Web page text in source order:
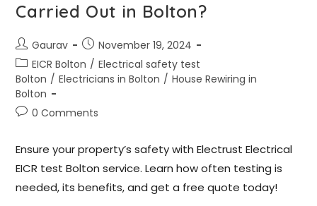
Carried Out in Bolton?
Gaurav
November 19, 2024
EICR Bolton / Electrical safety test
Bolton / Electricians in Bolton / House Rewiring in
Bolton
0 Comments
Ensure your property’s safety with Electrust Electrical
EICR test Bolton service. Learn how often testing is
needed, its benefits, and get a free quote today!